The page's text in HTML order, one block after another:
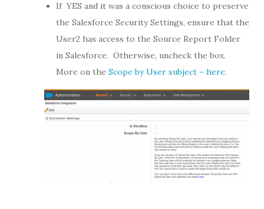
If YES and it was a conscious choice to preserve
the Salesforce Security Settings, ensure that the
User2 has access to the Source Report Folder
in Salesforce. Otherwise, uncheck the box.
More on the Scope by User subject – here.